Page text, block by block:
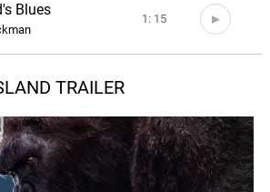
Blues
1: 15
Storm
2: 45
TRAILER